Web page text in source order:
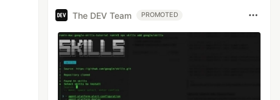
The DEV Team PROMOTED